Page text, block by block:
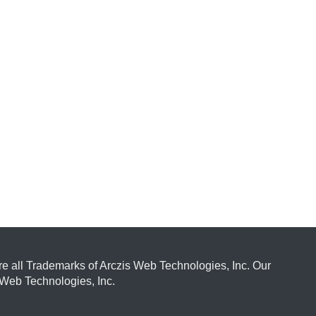
all Trademarks of Arczis Web Technologies, Inc. Our
Technologies, Inc.